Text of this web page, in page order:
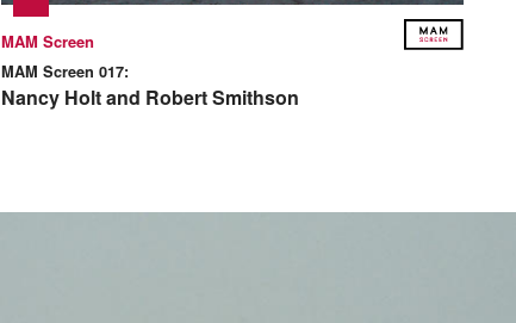
MAM Screen
MAM Screen 017:
Nancy Holt and Robert Smithson